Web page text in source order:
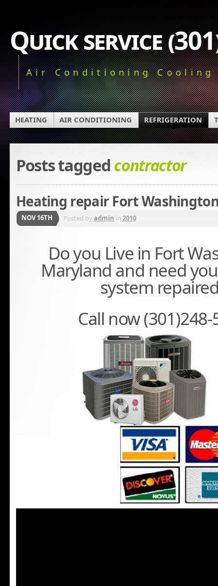
Quick service
Air Conditioning Cooling
HEATING AIR CONDITIONING REFRIGERATION
Posts tagged contractor
Heating repair Fort
NOV 16TH Posted byadmin in 2010
Do you Live in Fort
Maryland and need
system
Call now (301)248-